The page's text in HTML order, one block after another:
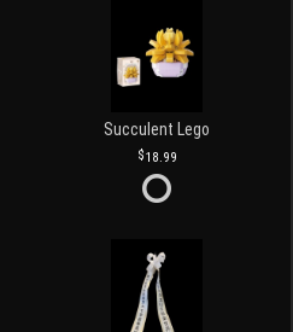
Succulent Lego
18.99